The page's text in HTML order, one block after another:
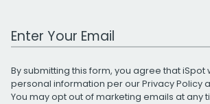
Work Email Address
By submitting this form, you agree that iSpot
personal information per ourPrivacy Policy
You may opt out of marketing emails at any